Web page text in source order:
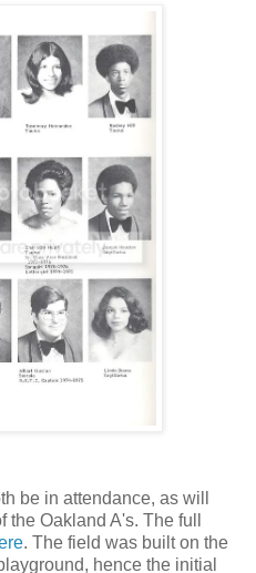
be in attendance, as will
Oakland A's. The full
. The field was built on the
hence the initial